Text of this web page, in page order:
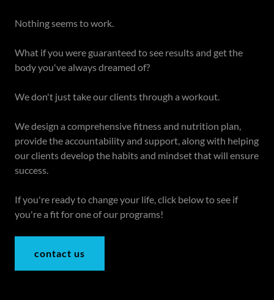
Nothing seems to work.
What if you were guaranteed to see results and get the
body you've always dreamed of?
We don't just take our clients through a workout.
We design a comprehensive fitness and nutrition plan,
provide the accountability and support, along with helping
our clients develop the habits and mindset that will ensure
success.
If you're ready to change your life, click below to see if
you're a fit for one of our programs!
contact us